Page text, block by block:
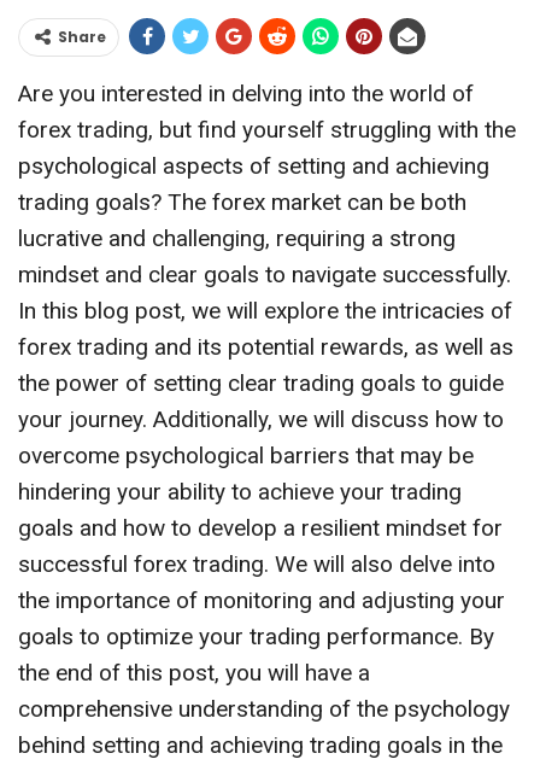
Share
Are you interested in delving into the world of
forex trading, but find yourself struggling with the
psychological aspects of setting and achieving
trading goals? The forex market can be both
lucrative and challenging, requiring a strong
mindset and clear goals to navigate successfully.
In this blog post, we will explore the intricacies of
forex trading and its potential rewards, as well as
the power of setting clear trading goals to guide
your journey. Additionally, we will discuss how to
overcome psychological barriers that may be
hindering your ability to achieve your trading
goals and how to develop a resilient mindset for
successful forex trading. We will also delve into
the importance of monitoring and adjusting your
goals to optimize your trading performance. By
the end of this post, you will have a
comprehensive understanding of the psychology
behind setting and achieving trading goals in the